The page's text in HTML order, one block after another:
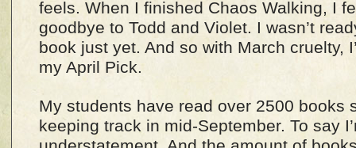
feels. When I finished Chaos Walking, I
goodbye to Todd and Violet. I wasn’t
book just yet. And so with March cruelty,
my April Pick.
My students have read over 2500 books
keeping track in mid-September. To say